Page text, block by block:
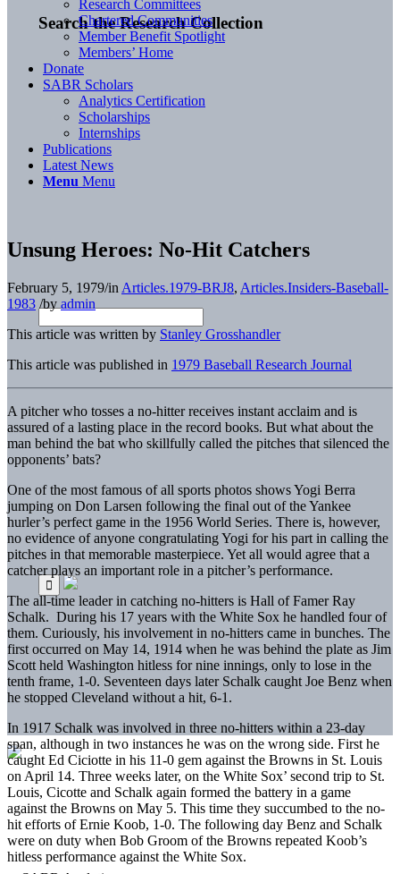
Search the Research Collection
Research Committees
Chartered Communities
Member Benefit Spotlight
Members’ Home
Donate
SABR Scholars
Analytics Certification
Scholarships
Internships
Publications
Latest News
Menu Menu
Unsung Heroes: No-Hit Catchers
February 5, 1979/in Articles.1979-BRJ8, Articles.Insiders-Baseball-
1983 /by admin
This article was written by Stanley Grosshandler
This article was published in 1979 Baseball Research Journal
A pitcher who tosses a no-hitter receives instant acclaim and is
assured of a lasting place in the record books. But what about the
man behind the bat who skillfully called the pitches that silenced the
opponents’ bats?
One of the most famous of all sports photos shows Yogi Berra
jumping on Don Larsen following the final out of the Yankee
hurler’s perfect game in the 1956 World Series. There is, however,
no evidence of anyone congratulating Yogi for his part in calling the
pitches in that memorable masterpiece. Yet all would agree that a
catcher plays an important role in a pitcher’s performance.
The all-time leader in catching no-hitters is Hall of Famer Ray
Schalk. During his 17 years with the White Sox he handled four of
them. Curiously, his involvement in no-hitters came in bunches. The
first occurred on May 14, 1914 when he was behind the plate as Jim
Scott held Washington hitless for nine innings, only to lose in the
tenth frame, 1-0. Seventeen days later Schalk caught Joe Benz when
he stopped Cleveland without a hit, 6-1.
In 1917 Schalk was involved in three no-hitters within a 23-day
span, although in two instances he was on the wrong side. First he
caught Ed Ciciotte in his 11-0 gem against the Browns in St. Louis
on April 14. Three weeks later, on the White Sox’ second trip to St.
Louis, Cicotte and Schalk again formed the battery in a game
against the Browns on May 5. This time they succumbed to the no-
hit efforts of Ernie Koob, 1-0. The following day Benz and Schalk
were on duty when Bob Groom of the Browns repeated Koob’s
hitless performance against the White Sox.